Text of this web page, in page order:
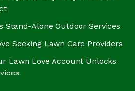
Stand-Alone Outdoor Services
Seeking Lawn Care Providers
Lawn Love Account Unlocks